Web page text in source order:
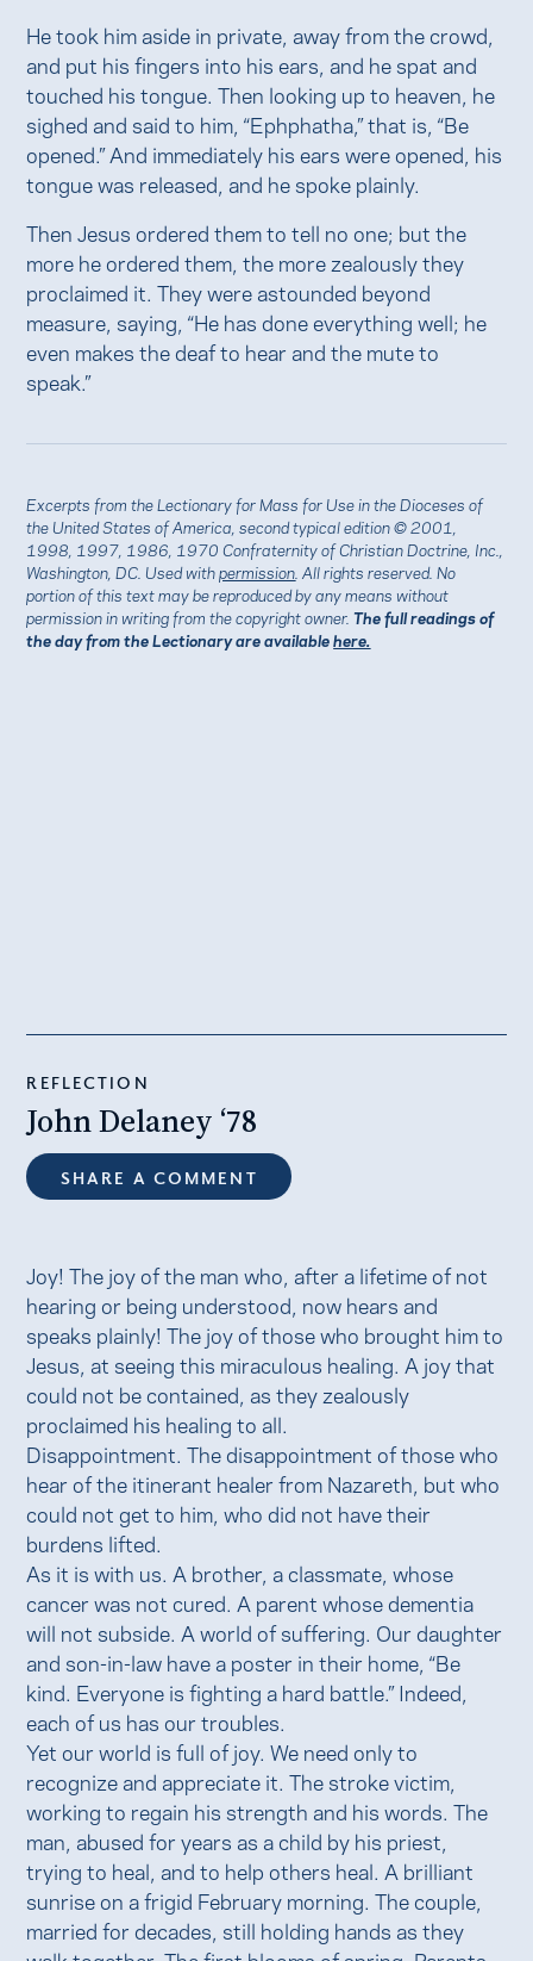
He took him aside in private, away from the crowd,
and put his fingers into his ears, and he spat and
touched his tongue. Then looking up to heaven, he
sighed and said to him, “Ephphatha,” that is, “Be
opened.” And immediately his ears were opened, his
tongue was released, and he spoke plainly.
Then Jesus ordered them to tell no one; but the
more he ordered them, the more zealously they
proclaimed it. They were astounded beyond
measure, saying, “He has done everything well; he
even makes the deaf to hear and the mute to
speak.”
Excerpts from the Lectionary for Mass for Use in the Dioceses of
the United States of America, second typical edition © 2001,
1998, 1997, 1986, 1970 Confraternity of Christian Doctrine, Inc.,
Washington, DC. Used withpermission . All rights reserved. No
portion of this text may be reproduced by any means without
permission in writing from the copyright owner.The full readings of
the day from the Lectionary are availablehere.
REFLECTION
John Delaney ‘78
SHARE A COMMENT
Joy! The joy of the man who, after a lifetime of not
hearing or being understood, now hears and
speaks plainly! The joy of those who brought him to
Jesus, at seeing this miraculous healing. A joy that
could not be contained, as they zealously
proclaimed his healing to all.
Disappointment. The disappointment of those who
hear of the itinerant healer from Nazareth, but who
could not get to him, who did not have their
burdens lifted.
As it is with us. A brother, a classmate, whose
cancer was not cured. A parent whose dementia
will not subside. A world of suffering. Our daughter
and son-in-law have a poster in their home, “Be
kind. Everyone is fighting a hard battle.” Indeed,
each of us has our troubles.
Yet our world is full of joy. We need only to
recognize and appreciate it. The stroke victim,
working to regain his strength and his words. The
man, abused for years as a child by his priest,
trying to heal, and to help others heal. A brilliant
sunrise on a frigid February morning. The couple,
married for decades, still holding hands as they